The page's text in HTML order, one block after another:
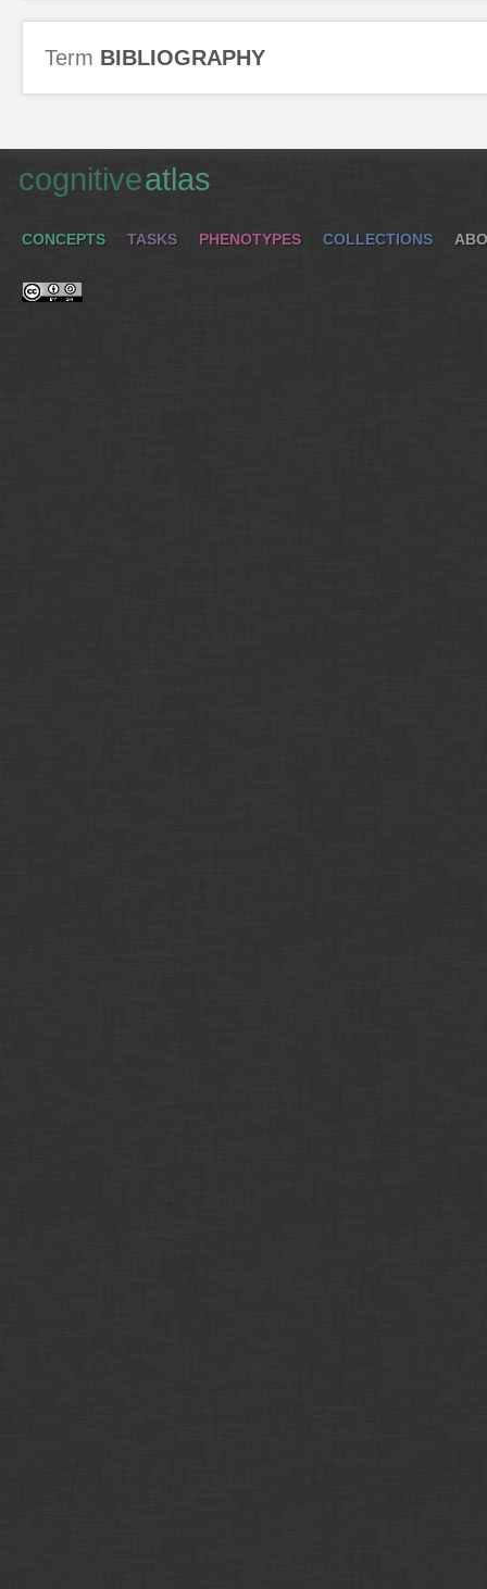
Term BIBLIOGRAPHY
cognitiveatlas
CONCEPTS TASKS PHENOTYPES COLLECTIONS